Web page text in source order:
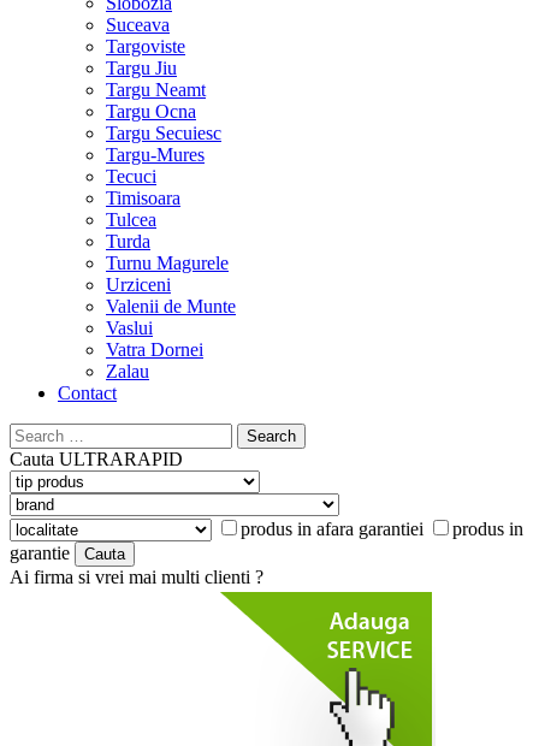
Suceava
Targoviste
Targu Jiu
Targu Neamt
Targu Ocna
Targu Secuiesc
Targu-Mures
Tecuci
Timisoara
Tulcea
Turda
Turnu Magurele
Urziceni
Valenii de Munte
Vaslui
Vatra Dornei
Zalau
Contact
Search
for:
Cauta ULTRARAPID
produs in afara garantiei
produs in
garantie
Ai firma si vrei mai multi clienti ?